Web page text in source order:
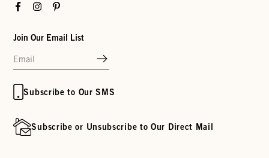
FacebookInstagramPinterest
Join Our Email List
Subscribe to Our SMS
Subscribe or Unsubscribe to Our Direct Mail